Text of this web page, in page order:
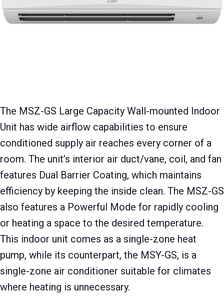
The MSZ-GS Large Capacity Wall-mounted Indoor
Unit has wide airflow capabilities to ensure
conditioned supply air reaches every corner of a
room. The unit’s interior air duct/vane, coil, and fan
features Dual Barrier Coating, which maintains
efficiency by keeping the inside clean. The MSZ-GS
also features a Powerful Mode for rapidly cooling
or heating a space to the desired temperature.
This indoor unit comes as a single-zone heat
pump, while its counterpart, the MSY-GS, is a
single-zone air conditioner suitable for climates
where heating is unnecessary.